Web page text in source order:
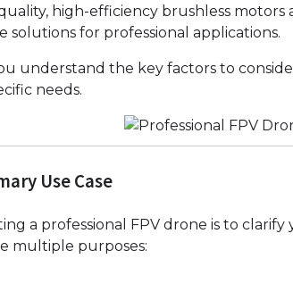
high-efficiency brushless motors
solutions for professional applications.
understand the key factors to
needs.
Use Case
a professional FPV drone is to clarify
multiple purposes: